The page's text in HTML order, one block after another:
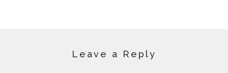
Leave a Reply